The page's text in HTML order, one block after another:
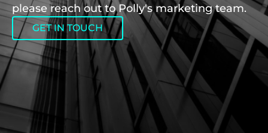
please reach out to Polly's marketing team.
GET IN TOUCH